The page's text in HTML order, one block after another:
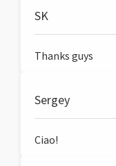
SK
Thanks guys
Sergey
Ciao!